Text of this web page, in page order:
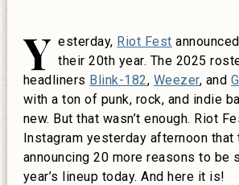
Y esterday, Riot Fest
their 20th year. The 2025
headliners Blink-182, Weezer, and
with a ton of punk, rock, and indie
new. But that wasn’t enough. Riot
Instagram yesterday afternoon that
announcing 20 more reasons to be
year’s lineup today. And here it is!